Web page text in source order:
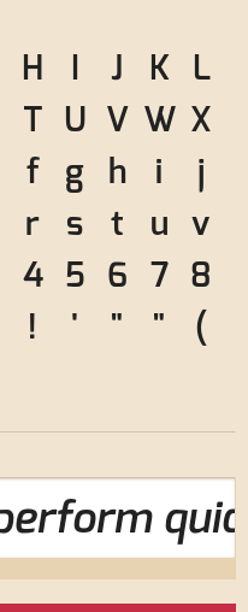
H J K
L
T U V W X
f g h i
j
r s t u
v
4 5 6 7
8
! ' " "
(